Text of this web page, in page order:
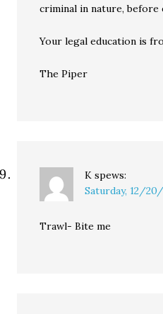
criminal in nature,
Your legal education is
The Piper
K spews:
Saturday, 12/
Trawl- Bite me